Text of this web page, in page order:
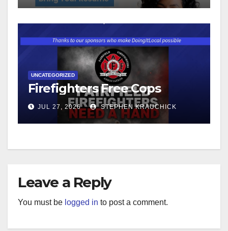
UNCATEGORIZED
Firefighters Free Cops
JUL 27, 2026 STEPHEN KRAUCHICK
Leave a Reply
You must be logged in to post a comment.